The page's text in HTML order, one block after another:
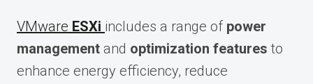
VMware ESXi includes a range of power
management and optimization features to
enhance energy efficiency, reduce